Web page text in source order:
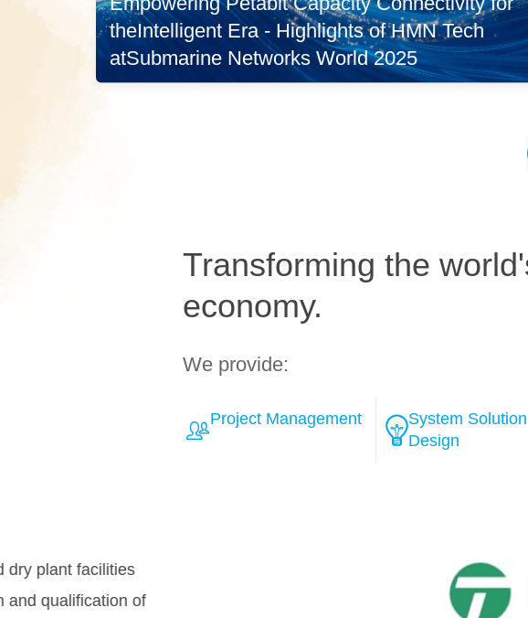
theIntelligent Era - Highlights of HMN Tech
atSubmarine Networks World 2025
Transforming the
economy.
We provide:
Project Management
System Solution
Design
Over the course of
teamhas won Tele